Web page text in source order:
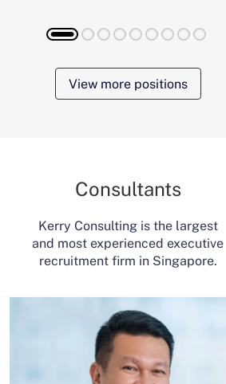
View more positions
Consultants
Kerry Consulting is the largest
and most experienced executive
recruitment firm in Singapore.